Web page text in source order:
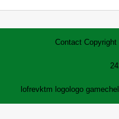
Contact Copyright
lofrevktm logo logo game